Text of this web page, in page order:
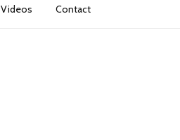
Videos Contact